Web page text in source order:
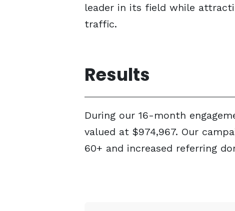
leader in its field while
traffic.
Results
During our 16-month
valued at $974,967. Our
60+ and increased referring